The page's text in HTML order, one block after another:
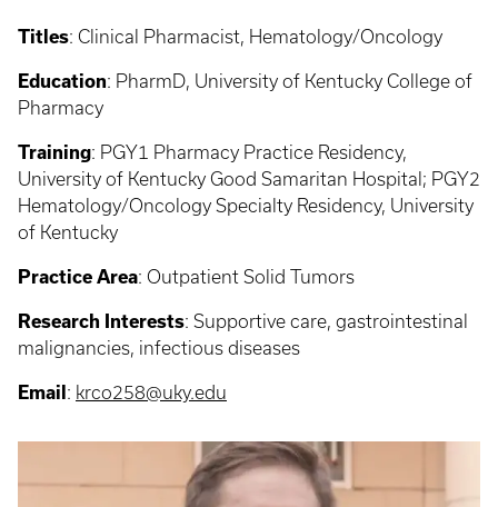
Titles: Clinical Pharmacist, Hematology/Oncology
Education: PharmD, University of Kentucky College of
Pharmacy
Training: PGY1 Pharmacy Practice Residency,
University of Kentucky Good Samaritan Hospital; PGY2
Hematology/Oncology Specialty Residency, University
of Kentucky
Practice Area: Outpatient Solid Tumors
Research Interests: Supportive care, gastrointestinal
malignancies, infectious diseases
Email : krco258@uky.edu